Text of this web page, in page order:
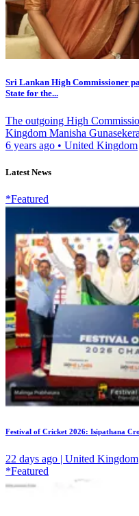
Sri Lankan High Commissioner
State for the...
The outgoing High
Kingdom Manisha
6 years ago • United Kingdom
Latest News
*Featured
Festival of Cricket 2026: Isipathana
22 days ago | United Kingdom
*Featured